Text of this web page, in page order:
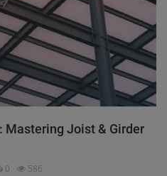
Mastering Joist & Girder
0 586